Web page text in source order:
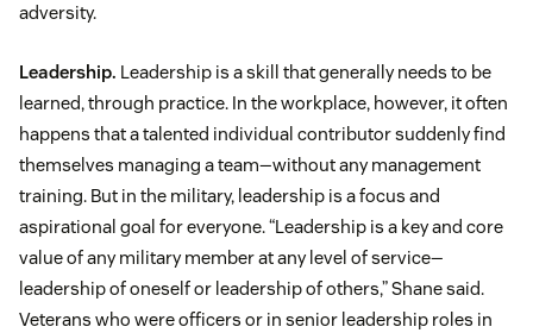
adversity.
Leadership. Leadership is a skill that generally needs to be
learned, through practice. In the workplace, however, it often
happens that a talented individual contributor suddenly find
themselves managing a team—without any management
training. But in the military, leadership is a focus and
aspirational goal for everyone. “Leadership is a key and core
value of any military member at any level of service—
leadership of oneself or leadership of others,” Shane said.
Veterans who were officers or in senior leadership roles in